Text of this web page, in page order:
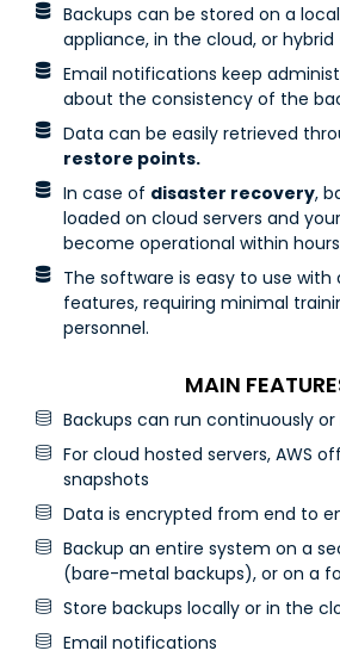
Backups can be stored on a
appliance, in the cloud, or
Email notifications keep
about the consistency of the
Data can be easily retrieved
restore points.
In case of disaster recovery,
loaded on cloud servers and
become operational within
The software is easy to use
features, requiring minimal
personnel.
MAIN
Backups can run continuously
For cloud hosted servers, AWS
snapshots
Data is encrypted from end to
Backup an entire system on a
(bare-metal backups), or on a
Store backups locally or in the
Email notifications